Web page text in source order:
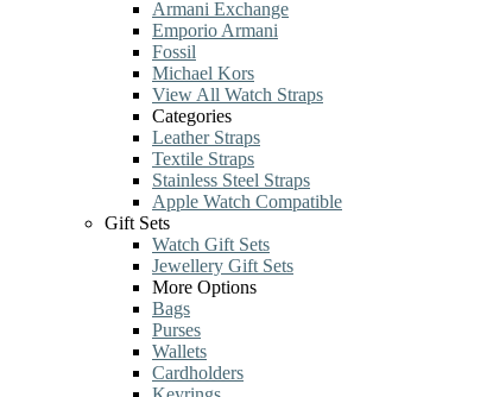
Armani Exchange
Emporio Armani
Fossil
Michael Kors
View All Watch Straps
Categories
Leather Straps
Textile Straps
Stainless Steel Straps
Apple Watch Compatible
Gift Sets
Watch Gift Sets
Jewellery Gift Sets
More Options
Bags
Purses
Wallets
Cardholders